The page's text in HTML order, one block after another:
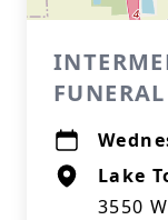
Lake
3550